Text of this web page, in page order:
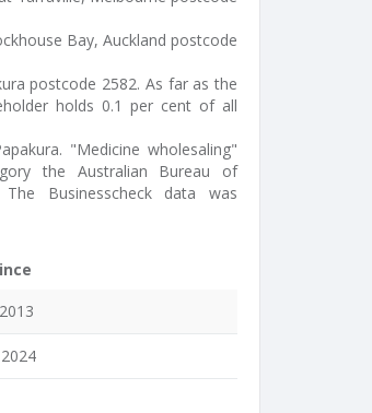
Bay, Auckland postcode
postcode 2582. As far as the
holds 0.1 per cent of all
"Medicine wholesaling"
the Australian Bureau of
The Businesscheck data was